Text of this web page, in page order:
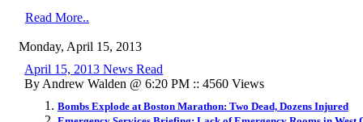
Read More..
Monday, April 15, 2013
April 15, 2013 News Read
By Andrew Walden @ 6:20 PM :: 4560 Views
Bombs Explode at Boston Marathon: Two Dead, Dozens Injured